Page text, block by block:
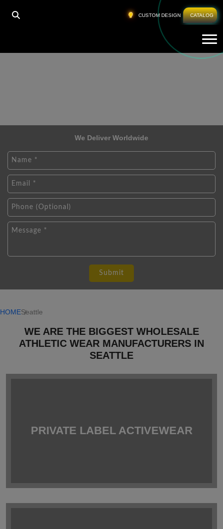
CUSTOM DESIGN CATALOG
We Deliver Worldwide
HOMESeattle
WE ARE THE BIGGEST WHOLESALE
ATHLETIC WEAR MANUFACTURERS IN
SEATTLE
PRIVATE LABEL ACTIVEWEAR